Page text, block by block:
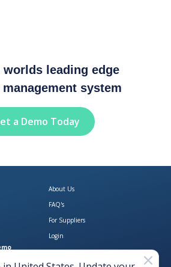
leading edge
system
a Demo Today
About Us
FAQ's
For Suppliers
Login